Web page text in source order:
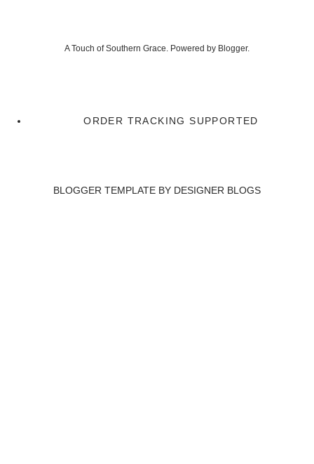
A Touch of Southern Grace. Powered by Blogger.
ORDER TRACKING SUPPORTED
BLOGGER TEMPLATE BY DESIGNER BLOGS